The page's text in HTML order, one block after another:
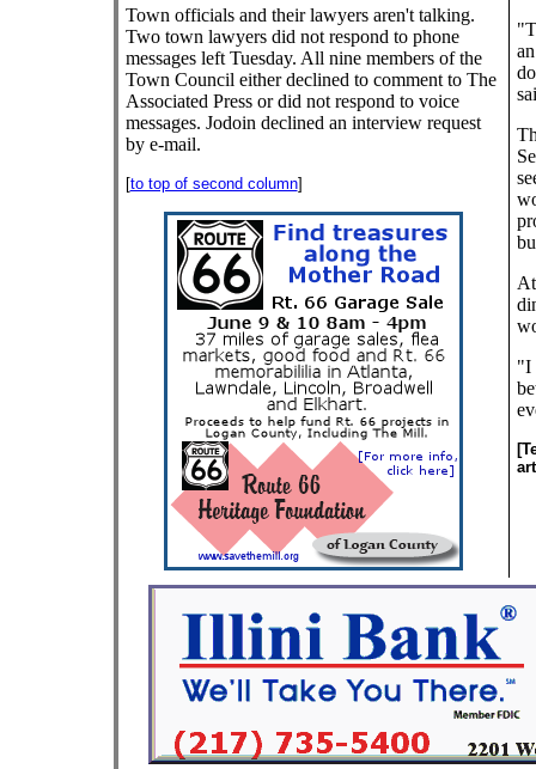
Town officials and their lawyers aren't talking.
Two town lawyers did not respond to phone
messages left Tuesday. All nine members of the
Town Council either declined to comment to The
Associated Press or did not respond to voice
messages. Jodoin declined an interview request
by e-mail.
[to top of second column]
"I